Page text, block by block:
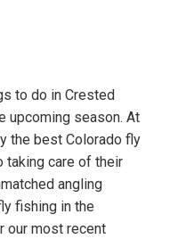
to do in Crested
upcoming season. At
the best Colorado fly
taking care of their
angling
fishing in the
our most recent